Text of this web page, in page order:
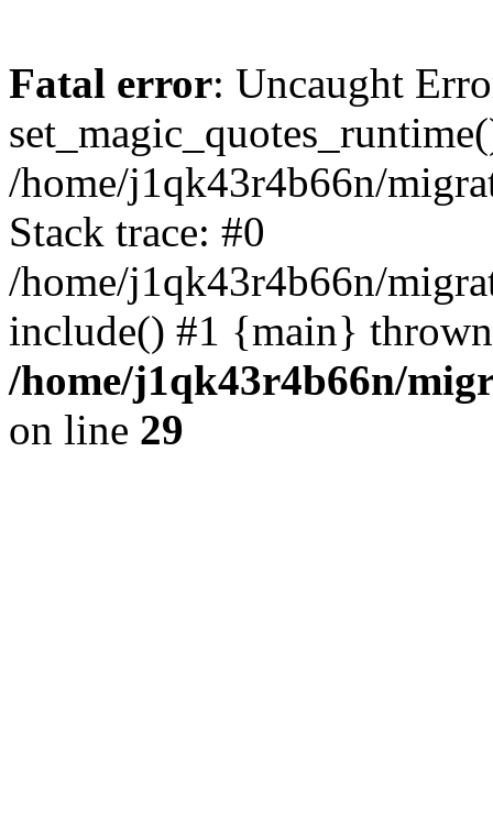
Fatal error: Uncaught
/home/j1qk43r4b66n/
Stack trace: #0
/home/j1qk43r4b66n/
include() #1 {main}
/home/j1qk43r4b66n/
on line 29